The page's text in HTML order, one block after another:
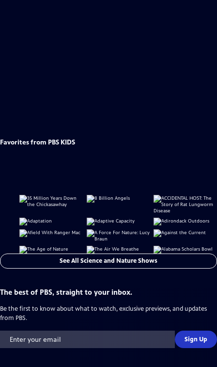
Favorites from PBS KIDS
See All Science and Nature Shows
The best of PBS, straight to your inbox.
Be the first to know about what to watch, exclusive previews, and updates
from PBS.
Sign Up